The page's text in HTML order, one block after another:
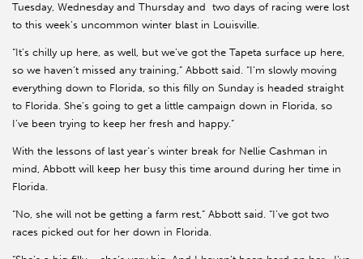
Tuesday, Wednesday and Thursday and two days of racing were lost
to this week’s uncommon winter blast in Louisville.
“It’s chilly up here, as well, but we’ve got the Tapeta surface up here,
so we haven’t missed any training,” Abbott said. “I’m slowly moving
everything down to Florida, so this filly on Sunday is headed straight
to Florida. She’s going to get a little campaign down in Florida, so
I’ve been trying to keep her fresh and happy.”
With the lessons of last year’s winter break for Nellie Cashman in
mind, Abbott will keep her busy this time around during her time in
Florida.
“No, she will not be getting a farm rest,” Abbott said. “I’ve got two
races picked out for her down in Florida.